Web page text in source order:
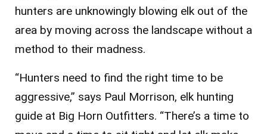
hunters are unknowingly blowing elk out of the
area by moving across the landscape without a
method to their madness.
“Hunters need to find the right time to be
aggressive,” says Paul Morrison, elk hunting
guide at Big Horn Outfitters. “There’s a time to